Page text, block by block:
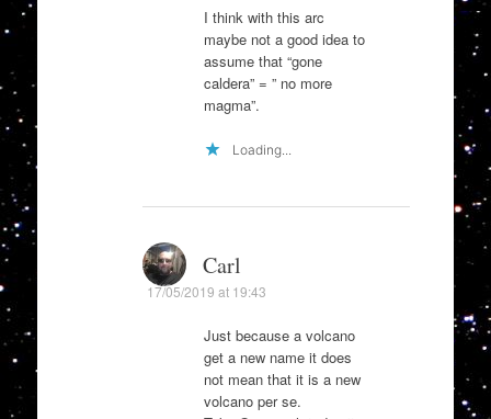
I think with this arc
maybe not a good idea to
assume that “gone
caldera” = ” no more
magma”.
Loading...
Carl
17/05/2019 at 19:43
Just because a volcano
get a new name it does
not mean that it is a new
volcano per se.